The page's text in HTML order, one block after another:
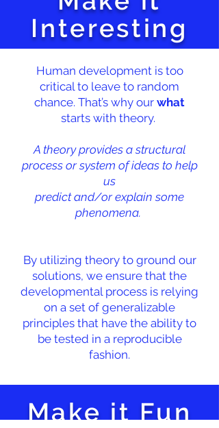
Interesting
Human development is too
critical to leave to random
chance. That’s why our what
starts with theory.
A theory provides a structural
process or system of ideas to help
us
predict and/or explain some
phenomena.
By utilizing theory to ground our
solutions, we ensure that the
developmental process is relying
on a set of generalizable
principles that have the ability to
be tested in a reproducible
fashion.
Make it Fun